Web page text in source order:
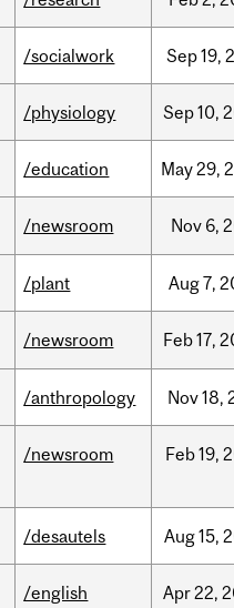
/socialwork Sep19,
/physiology Sep10,
/education May29,
/newsroom Nov 6,
/plant Aug7,
/newsroom Feb17,
/anthropology Nov18,
/newsroom Feb19,
/desautels Aug15,
/english Apr22,